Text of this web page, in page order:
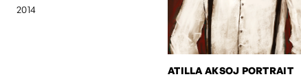
2014
ATILLA AKSOJ PORTRAIT